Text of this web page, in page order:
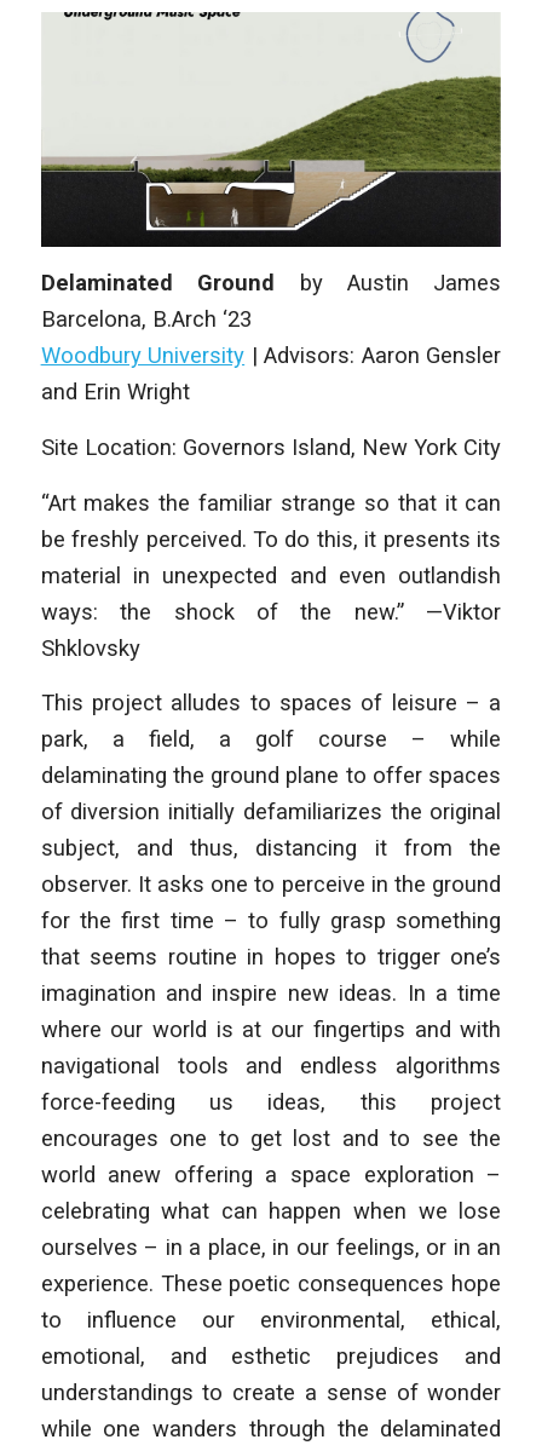
Delaminated Ground
by Austin James
Barcelona, B.Arch ‘23
Woodbury University | Advisors: Aaron Gensler
and Erin Wright
Site Location: Governors Island, New York City
“Art makes the familiar strange so that it can
be freshly perceived. To do this, it presents its
material in unexpected and even outlandish
ways: the shock of the new.” —Viktor
Shklovsky
This project alludes to spaces of leisure – a
park, a field, a golf course – while
delaminating the ground plane to offer spaces
of diversion initially defamiliarizes the original
subject, and thus, distancing it from the
observer. It asks one to perceive in the ground
for the first time – to fully grasp something
that seems routine in hopes to trigger one’s
imagination and inspire new ideas. In a time
where our world is at our fingertips and with
navigational tools and endless algorithms
force-feeding us ideas, this project
encourages one to get lost and to see the
world anew offering a space exploration –
celebrating what can happen when we lose
ourselves – in a place, in our feelings, or in an
experience. These poetic consequences hope
to influence our environmental, ethical,
emotional, and esthetic prejudices and
understandings to create a sense of wonder
while one wanders through the delaminated